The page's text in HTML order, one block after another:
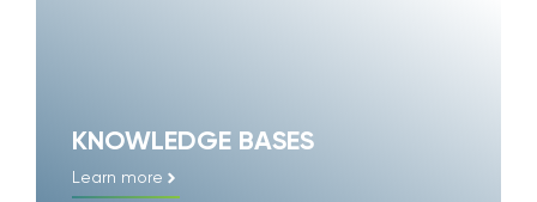
KNOWLEDGE BASES
Learn more